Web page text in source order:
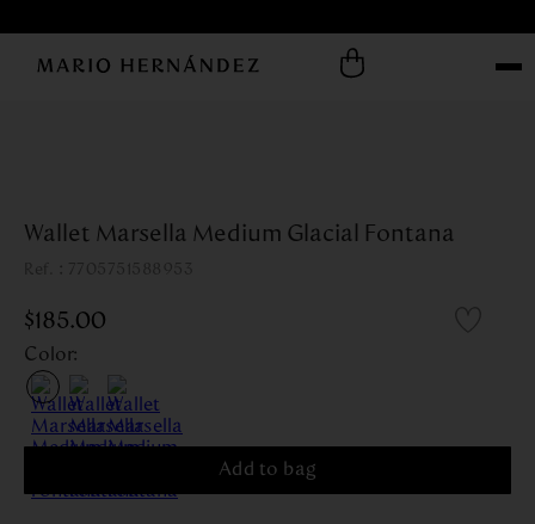
Wallet Marsella Medium Glacial Fontana
:
$185.00
Color:
Add to bag